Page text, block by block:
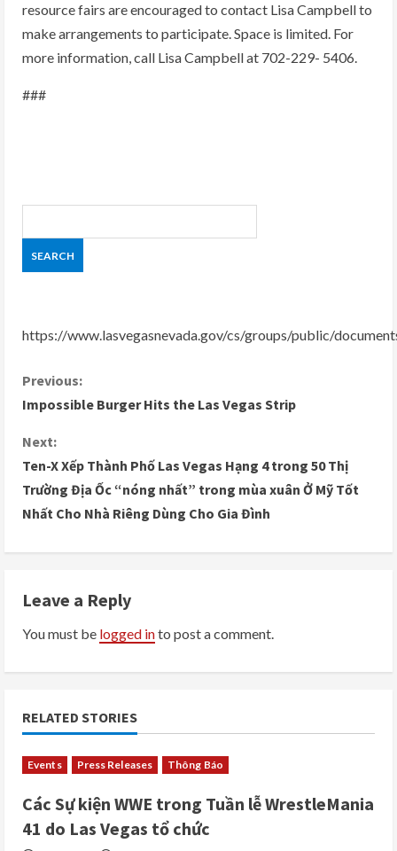
resource fairs are encouraged to contact Lisa Campbell to
make arrangements to participate. Space is limited. For
more information, call Lisa Campbell at 702-229- 5406.
###
https://www.lasvegasnevada.gov/cs/groups/public/
C
n
t
u
e
R
e
a
d
i
Previous:
Impossible Burger Hits the Las Vegas Strip
Next:
Ten-X Xếp Thành Phố Las Vegas Hạng 4 trong 50 Thị
Trường Địa Ốc “nóng nhất” trong mùa xuân Ở Mỹ Tốt
Nhất Cho Nhà Riêng Dùng Cho Gia Đình
Leave a Reply
You must be logged into post a comment.
RELATED STORIES
Events Press Releases Thông Báo
Các Sự kiện WWE trong Tuần lễ WrestleMania
41 do Las Vegas tổ chức